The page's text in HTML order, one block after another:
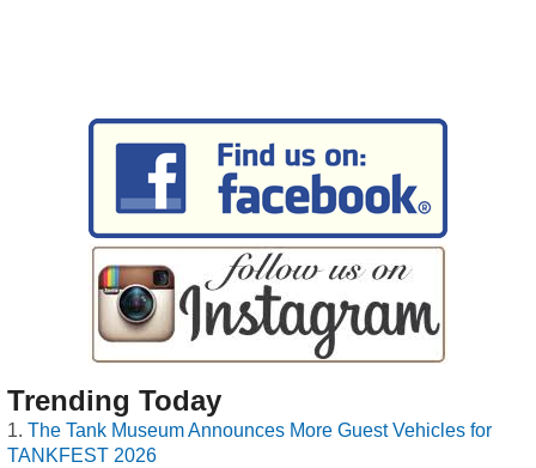
Trending Today
The Tank Museum Announces More Guest Vehicles for
TANKFEST 2026